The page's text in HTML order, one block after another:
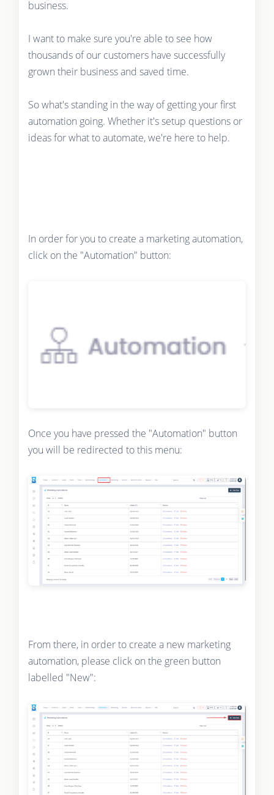
business.
I want to make sure you're able to see how
thousands of our customers have successfully
grown their business and saved time.
So what's standing in the way of getting your first
automation going. Whether it's setup questions or
ideas for what to automate, we're here to help.
In order for you to create a marketing automation,
click on the "Automation" button:
Once you have pressed the "Automation" button
you will be redirected to this menu:
From there, in order to create a new marketing
automation, please click on the green button
labelled "New":